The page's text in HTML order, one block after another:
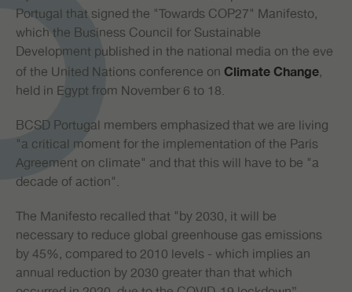
Portugal that signed the "Towards COP27" Manifesto,
which the Business Council for Sustainable
Development published in the national media on the eve
of the United Nations conference on Climate Change,
held in Egypt from November 6 to 18.
BCSD Portugal members emphasized that we are living
"a critical moment for the implementation of the Paris
Agreement on climate" and that this will have to be "a
decade of action".
The Manifesto recalled that "by 2030, it will be
necessary to reduce global greenhouse gas emissions
by 45%, compared to 2010 levels - which implies an
annual reduction by 2030 greater than that which